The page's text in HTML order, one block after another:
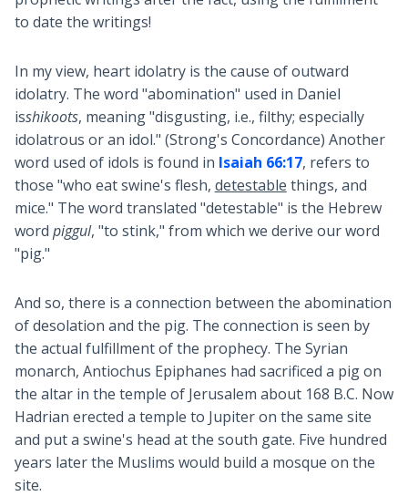
to date the writings!
In my view, heart idolatry is the cause of outward
idolatry. The word "abomination" used in Daniel
isshikoots, meaning "disgusting, i.e., filthy; especially
idolatrous or an idol." (Strong's Concordance) Another
word used of idols is found in Isaiah 66:17, refers to
those "who eat swine's flesh, detestable things, and
mice." The word translated "detestable" is the Hebrew
word piggul, "to stink," from which we derive our word
"pig."
And so, there is a connection between the abomination
of desolation and the pig. The connection is seen by
the actual fulfillment of the prophecy. The Syrian
monarch, Antiochus Epiphanes had sacrificed a pig on
the altar in the temple of Jerusalem about 168 B.C. Now
Hadrian erected a temple to Jupiter on the same site
and put a swine's head at the south gate. Five hundred
years later the Muslims would build a mosque on the
site.